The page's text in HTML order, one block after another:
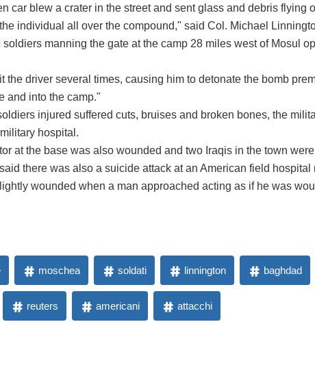
car blew a crater in the street and sent glass and debris flying
individual all over the compound," said Col. Michael
soldiers manning the gate at the camp 28 miles west of Mosul
the driver several times, causing him to detonate the bomb
and into the camp."
injured suffered cuts, bruises and broken bones, the
hospital.
at the base was also wounded and two Iraqis in the town
there was also a suicide attack at an American field
wounded when a man approached acting as if he was
moschea soldati linnington baghdad
reuters americani attacchi